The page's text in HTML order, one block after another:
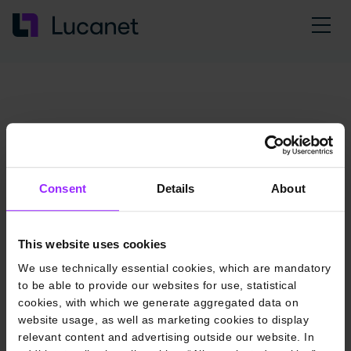
Consent Details About
This website uses cookies
We use technically essential cookies, which are mandatory
to be able to provide our websites for use, statistical
cookies, with which we generate aggregated data on
website usage, as well as marketing cookies to display
relevant content and advertising outside our website. In